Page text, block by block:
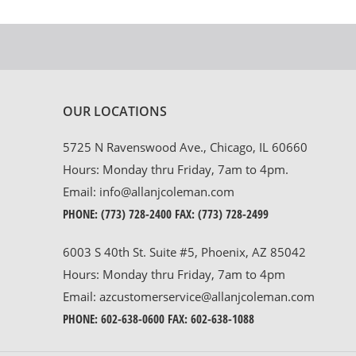
OUR LOCATIONS
5725 N Ravenswood Ave., Chicago, IL 60660
Hours: Monday thru Friday, 7am to 4pm.
Email: info@allanjcoleman.com
PHONE: (773) 728-2400 FAX: (773) 728-2499
6003 S 40th St. Suite #5, Phoenix, AZ 85042
Hours: Monday thru Friday, 7am to 4pm
Email: azcustomerservice@allanjcoleman.com
PHONE: 602-638-0600 FAX: 602-638-1088